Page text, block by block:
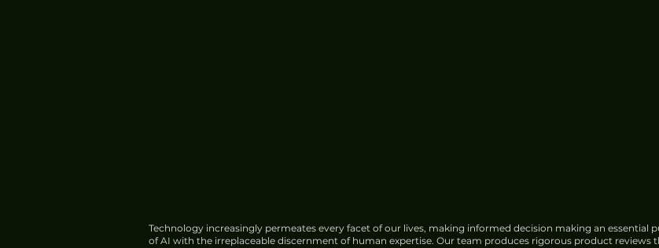
Technology increasingly permeates every facet of our lives, making informed decision making an essential
of AI with the irreplaceable discernment of human expertise. Our team produces rigorous product reviews